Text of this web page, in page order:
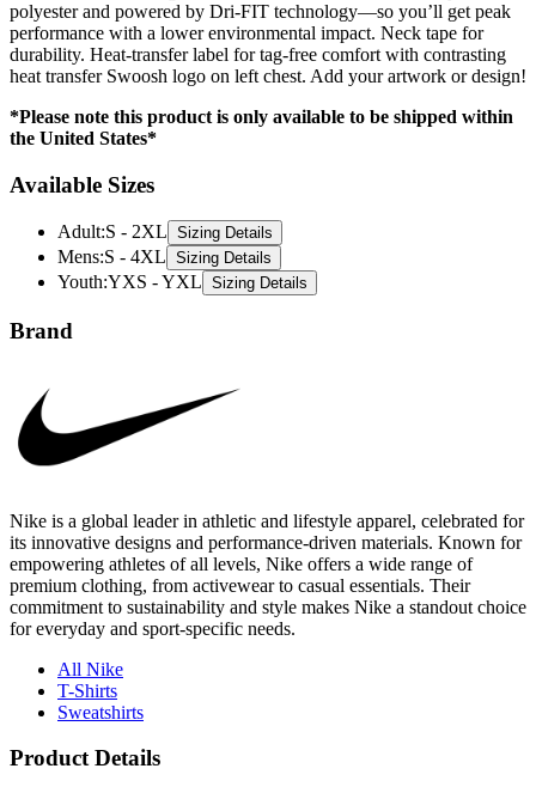
polyester and powered by Dri-FIT technology—so you’ll get peak
performance with a lower environmental impact. Neck tape for
durability. Heat-transfer label for tag-free comfort with contrasting
heat transfer Swoosh logo on left chest. Add your artwork or design!
*Please note this product is only available to be shipped within
the United States*
Available Sizes
Adult:S - 2XL Sizing Details
Mens:S - 4XL Sizing Details
Youth:YXS - YXL Sizing Details
Brand
Nike is a global leader in athletic and lifestyle apparel, celebrated for
its innovative designs and performance-driven materials. Known for
empowering athletes of all levels, Nike offers a wide range of
premium clothing, from activewear to casual essentials. Their
commitment to sustainability and style makes Nike a standout choice
for everyday and sport-specific needs.
All Nike
T-Shirts
Sweatshirts
Product Details